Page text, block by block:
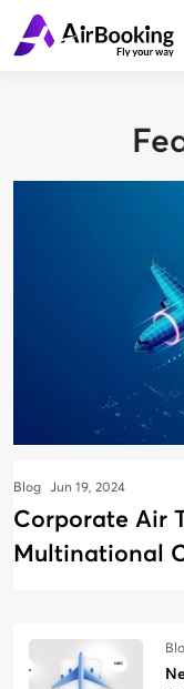
Blog Jun 19, 2024
Corporate Air
Multinational